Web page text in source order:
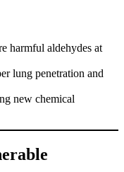
harmful aldehydes at
lung penetration and
new chemical